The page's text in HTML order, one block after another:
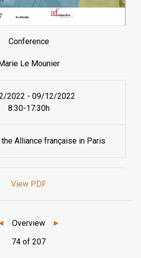
Conference
Marie Le Mounier
2022 - 09/12/2022
8:30-17:30h
Alliance française in Paris
View PDF
Overview
►
74 of 207